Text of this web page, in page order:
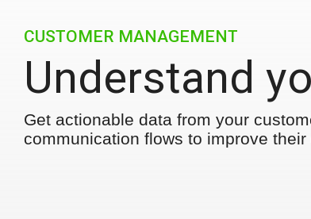
CUSTOMER MANAGEMENT
Understand
Get actionable data from your
communication flows to improve their